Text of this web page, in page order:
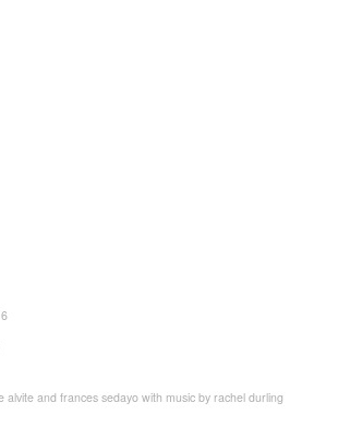
alvite and frances sedayo with music by rachel durling